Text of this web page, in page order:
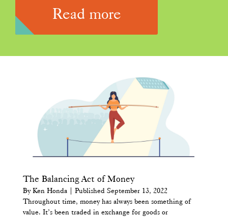
Read more
The Balancing Act of Money
By Ken Honda | Published September 13, 2022
Throughout time, money has always been something of
value. It’s been traded in exchange for goods or